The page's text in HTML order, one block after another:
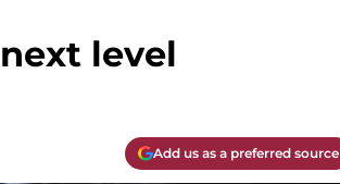
level
Add us as a preferred source